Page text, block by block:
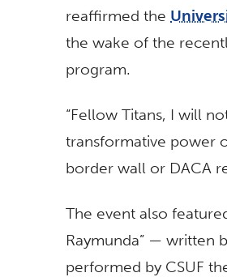
reaffirmed the
the wake of the
program.
“Fellow Titans, I will
transformative power
border wall or DACA
The event also
Raymunda” — written
performed by CSUF